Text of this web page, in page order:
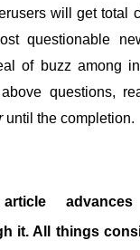
will get total
questionable
of buzz among
questions,
until the completion.
article
it. All things